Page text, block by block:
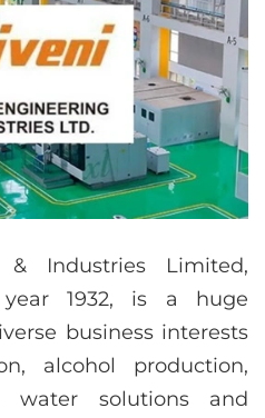
& Industries Limited,
1932, is a huge
business interests
alcohol production,
water solutions and